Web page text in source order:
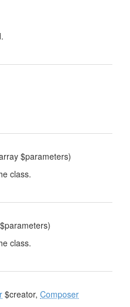
$parameters)
class.
class.
$creator, Composer